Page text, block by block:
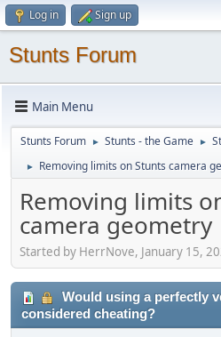
Log in Sign up
Stunts Forum
Main Menu
Stunts Forum ► Stunts - the Game ►
► Removing limits on Stunts camera
Removing limits
camera geometry
Started by HerrNove, January 15,
Would using a perfectly
considered cheating?